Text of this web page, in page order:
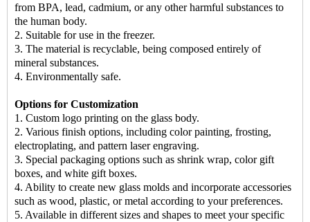
from BPA, lead, cadmium, or any other harmful substances to
the human body.
2. Suitable for use in the freezer.
3. The material is recyclable, being composed entirely of
mineral substances.
4. Environmentally safe.
Options for Customization
1. Custom logo printing on the glass body.
2. Various finish options, including color painting, frosting,
electroplating, and pattern laser engraving.
3. Special packaging options such as shrink wrap, color gift
boxes, and white gift boxes.
4. Ability to create new glass molds and incorporate accessories
such as wood, plastic, or metal according to your preferences.
5. Available in different sizes and shapes to meet your specific